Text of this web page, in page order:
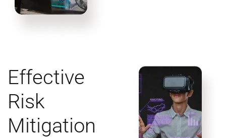
Effective
Risk
Mitigation